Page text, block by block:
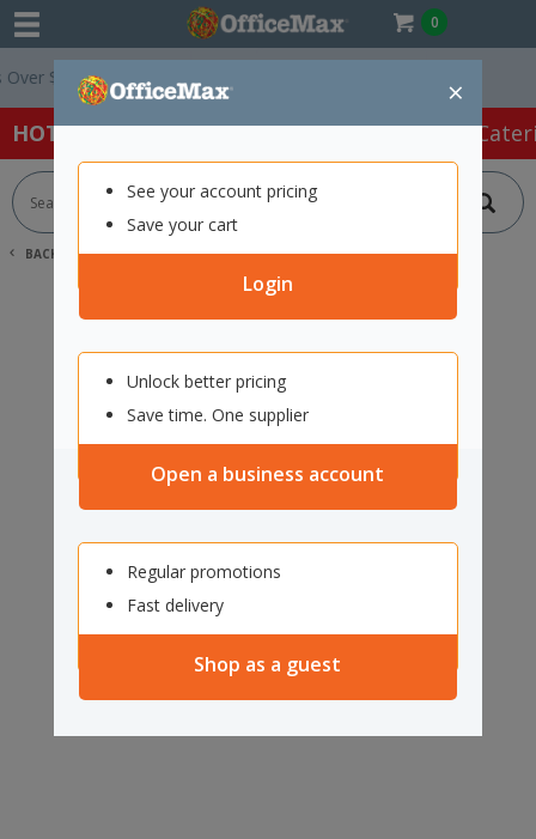
0
×
See your account pricing
Save your cart
Login
Unlock better pricing
Save time. One supplier
Open a business account
Regular promotions
Fast delivery
Shop as a guest
$75 ex. GST *
HOT SPECIALS: Office Products Café &
BACK | HOME SEARCH "12009906"